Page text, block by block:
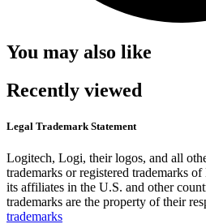
You may also like
Recently viewed
Legal Trademark Statement
Logitech, Logi, their logos, and all
trademarks or registered trademarks
its affiliates in the U.S. and other
trademarks are the property of their
trademarks